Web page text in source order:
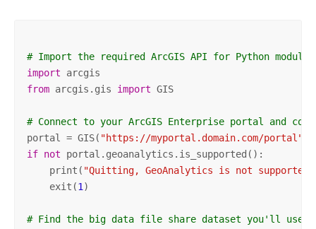
# Import the required ArcGIS API for Python modules
import
from arcgis.gis import GIS
# Connect to your ArcGIS Enterprise portal and
portal = GIS( "https://myportal.domain.com/portal"
if not portal.geoanalytics.is_supported():
    print(
"Quitting, GeoAnalytics is not supported"
    exit(
1)
# Find the big data file share dataset you'll use